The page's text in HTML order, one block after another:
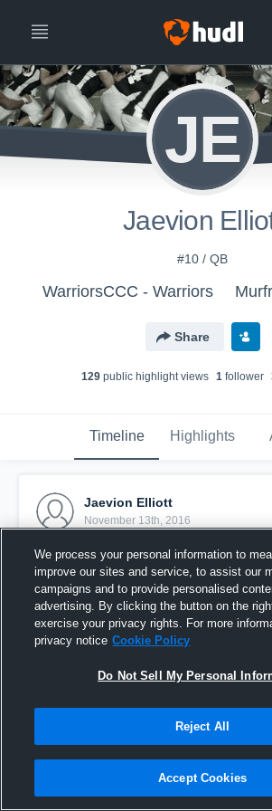
JE
Jaevion
#10 / QB
WarriorsCCC - Warriors
Share
129public highlight views 1follower
Timeline Highlights
Jaevion Elliott
November 13th, 2016
Pinned
We process your personal information to
improve our sites and service, to assist our
campaigns and to provide personalised
advertising. By clicking the button on the
exercise your privacy rights. For more
privacy notice Cookie Policy
Do Not Sell My Personal
Reject All
Accept Cookies